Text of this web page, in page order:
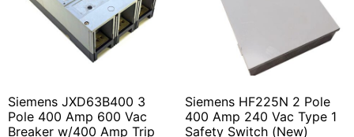
Siemens JXD63B400 3
Pole 400 Amp 600 Vac
Breaker w/400 Amp Trip
Siemens HF225N 2 Pole
400 Amp 240 Vac Type 1
Safety Switch (New)